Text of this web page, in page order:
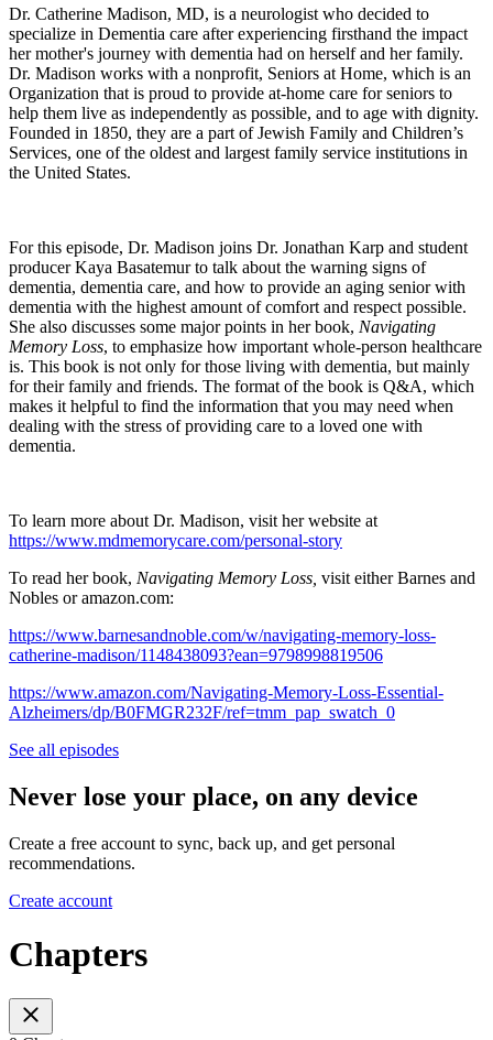
Dr. Catherine Madison, MD, is a neurologist who decided to
specialize in Dementia care after experiencing firsthand the impact
her mother's journey with dementia had on herself and her family.
Dr. Madison works with a nonprofit, Seniors at Home, which is an
Organization that is proud to provide at-home care for seniors to
help them live as independently as possible, and to age with dignity.
Founded in 1850, they are a part of Jewish Family and Children’s
Services, one of the oldest and largest family service institutions in
the United States.
For this episode, Dr. Madison joins Dr. Jonathan Karp and student
producer Kaya Basatemur to talk about the warning signs of
dementia, dementia care, and how to provide an aging senior with
dementia with the highest amount of comfort and respect possible.
She also discusses some major points in her book, Navigating
Memory Loss, to emphasize how important whole-person healthcare
is. This book is not only for those living with dementia, but mainly
for their family and friends. The format of the book is Q&A, which
makes it helpful to find the information that you may need when
dealing with the stress of providing care to a loved one with
dementia.
To learn more about Dr. Madison, visit her website at
https://www.mdmemorycare.com/personal-story
To read her book, Navigating Memory Loss, visit either Barnes and
Nobles or amazon.com:
https://www.barnesandnoble.com/w/navigating-memory-loss-
catherine-madison/1148438093?ean=9798998819506⁠
https://www.amazon.com/Navigating-Memory-Loss-Essential-
Alzheimers/dp/B0FMGR232F/ref=tmm_pap_swatch_0
See all episodes
Never lose your place, on any device
Create a free account to sync, back up, and get personal
recommendations.
Create account
Chapters